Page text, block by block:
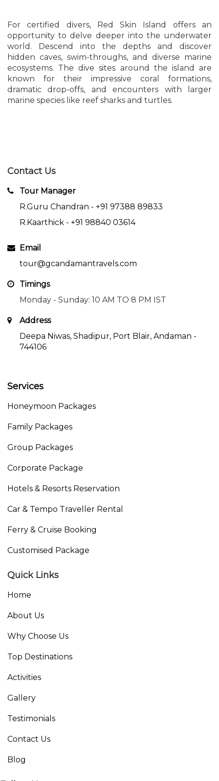
For certified divers, Red Skin Island offers an
opportunity to delve deeper into the underwater
world. Descend into the depths and discover
hidden caves, swim-throughs, and diverse marine
ecosystems. The dive sites around the island are
known for their impressive coral formations,
dramatic drop-offs, and encounters with larger
marine species like reef sharks and turtles.
Contact Us
Tour Manager
R.Guru Chandran - +91 97388 89833
R.Kaarthick - +91 98840 03614
Email
tour@gcandamantravels.com
Timings
Monday - Sunday: 10 AM TO 8 PM IST
Address
Deepa Niwas, Shadipur, Port Blair, Andaman -
744106
Services
Honeymoon Packages
Family Packages
Group Packages
Corporate Package
Hotels & Resorts Reservation
Car & Tempo Traveller Rental
Ferry & Cruise Booking
Customised Package
Quick Links
Home
About Us
Why Choose Us
Top Destinations
Activities
Gallery
Testimonials
Contact Us
Blog